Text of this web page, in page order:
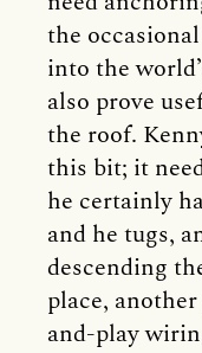
the
into the
also prove
the roof.
this bit; it
he certainly
and he tugs,
descending
place,
and-play